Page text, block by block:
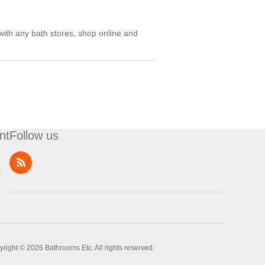
any bath stores, shop online and
Follow us
© 2026 Bathrooms Etc. All rights reserved.